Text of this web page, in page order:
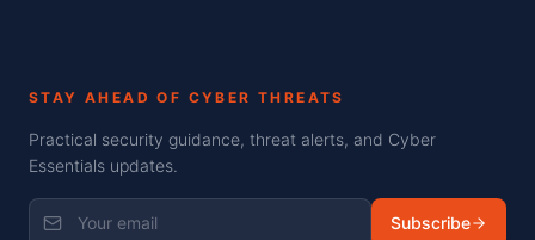
STAY AHEAD OF CYBER THREATS
Practical security guidance, threat alerts, and Cyber
Essentials updates.
Subscribe